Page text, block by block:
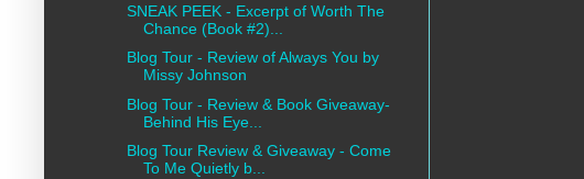
SNEAK PEEK - Excerpt of Worth The
Chance (Book #2)...
Blog Tour - Review of Always You by
Missy Johnson
Blog Tour - Review & Book Giveaway-
Behind His Eye...
Blog Tour Review & Giveaway - Come
To Me Quietly b...